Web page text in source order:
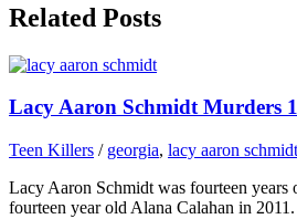
Related Posts
Lacy Aaron Schmidt Murders
Teen Killers / georgia, lacy aaron schmidt
Lacy Aaron Schmidt was fourteen
fourteen year old Alana Calahan in